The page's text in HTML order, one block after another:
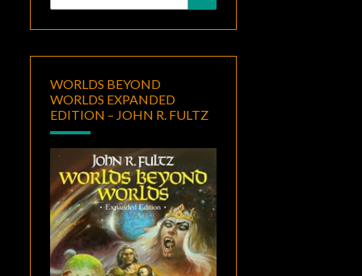
for:
WORLDS BEYOND
WORLDS EXPANDED
EDITION – JOHN R. FULTZ